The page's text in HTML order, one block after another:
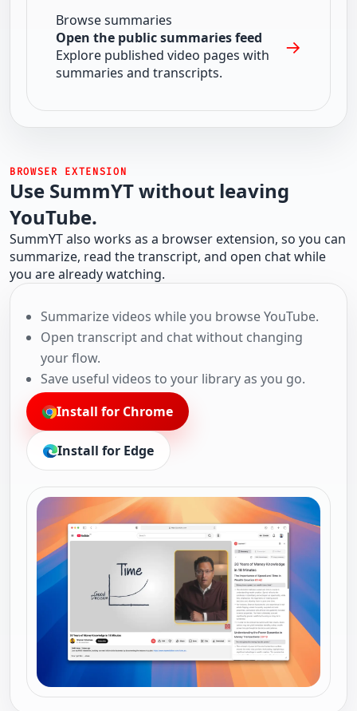
Browse summaries
Open the public summaries feed
Explore published video pages with
summaries and transcripts.
→
BROWSER EXTENSION
Use SummYT without leaving
YouTube.
SummYT also works as a browser extension, so you can
summarize, read the transcript, and open chat while
you are already watching.
Summarize videos while you browse YouTube.
Open transcript and chat without changing
your flow.
Save useful videos to your library as you go.
Install for Chrome
Install for Edge